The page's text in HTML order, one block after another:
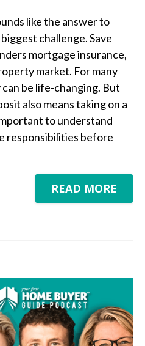
like the answer to
challenge. Save
mortgage insurance,
market. For many
be life-changing. But
also means taking on a
to understand
responsibilities before
READ MORE